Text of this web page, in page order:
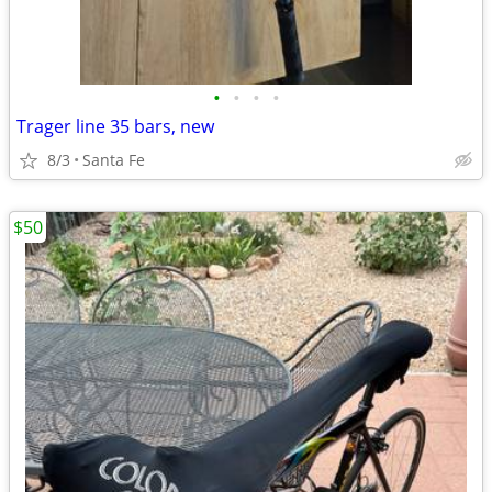
• • • •
Trager line 35 bars, new
8/3 Santa Fe
$50